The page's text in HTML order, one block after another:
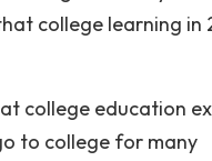
college learning in
college education
to college for many